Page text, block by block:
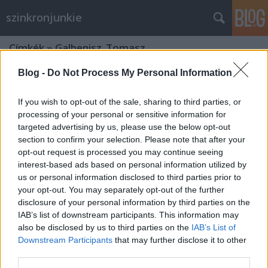
Blog - Do Not Process My Personal Information
If you wish to opt-out of the sale, sharing to third parties, or
processing of your personal or sensitive information for
targeted advertising by us, please use the below opt-out
section to confirm your selection. Please note that after your
opt-out request is processed you may continue seeing
interest-based ads based on personal information utilized by
us or personal information disclosed to third parties prior to
your opt-out. You may separately opt-out of the further
disclosure of your personal information by third parties on the
IAB’s list of downstream participants. This information may
also be disclosed by us to third parties on the IAB’s List of
Downstream Participants that may further disclose it to other
szinkronjunkie
Címkék»Galbenisz_Tomasz
A 17 legizgalmasabb hangváltás a